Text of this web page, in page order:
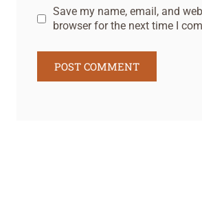
Save my name, email, and
browser for the next time I